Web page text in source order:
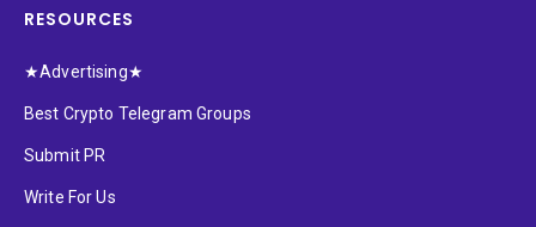
RESOURCES
★Advertising★
Best Crypto Telegram Groups
Submit PR
Write For Us